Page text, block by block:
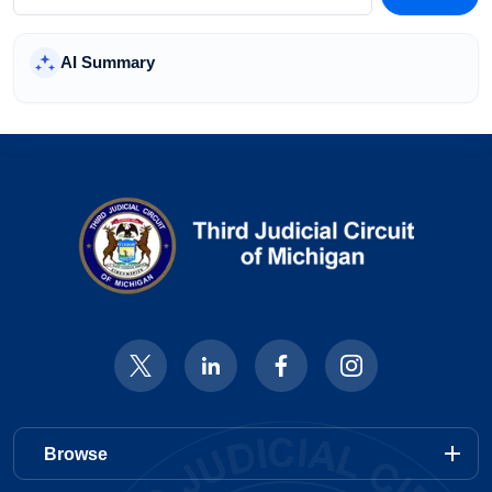
Quick Links
AI Summary
Home
Browse add